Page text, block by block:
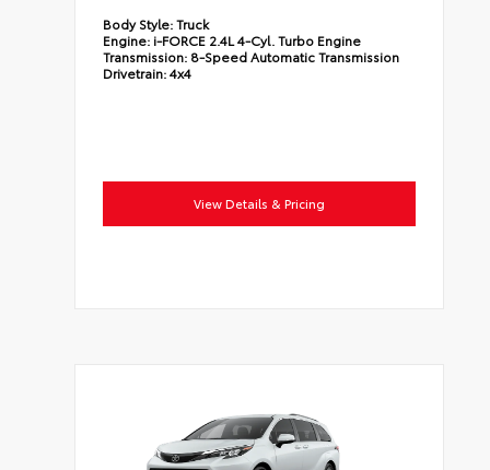
Body Style:Truck
Engine:i-FORCE 2.4L 4-Cyl. Turbo Engine
Transmission: 8-Speed Automatic Transmission
Drivetrain:4x4
View Details & Pricing